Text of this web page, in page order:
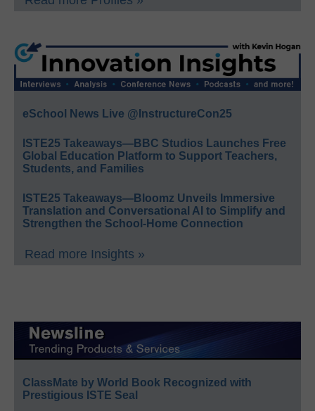
eSchool News Live @InstructureCon25
ISTE25 Takeaways—BBC Studios Launches Free
Global Education Platform to Support Teachers,
Students, and Families
ISTE25 Takeaways—Bloomz Unveils Immersive
Translation and Conversational AI to Simplify and
Strengthen the School-Home Connection
Read more Insights »
ClassMate by World Book Recognized with
Prestigious ISTE Seal